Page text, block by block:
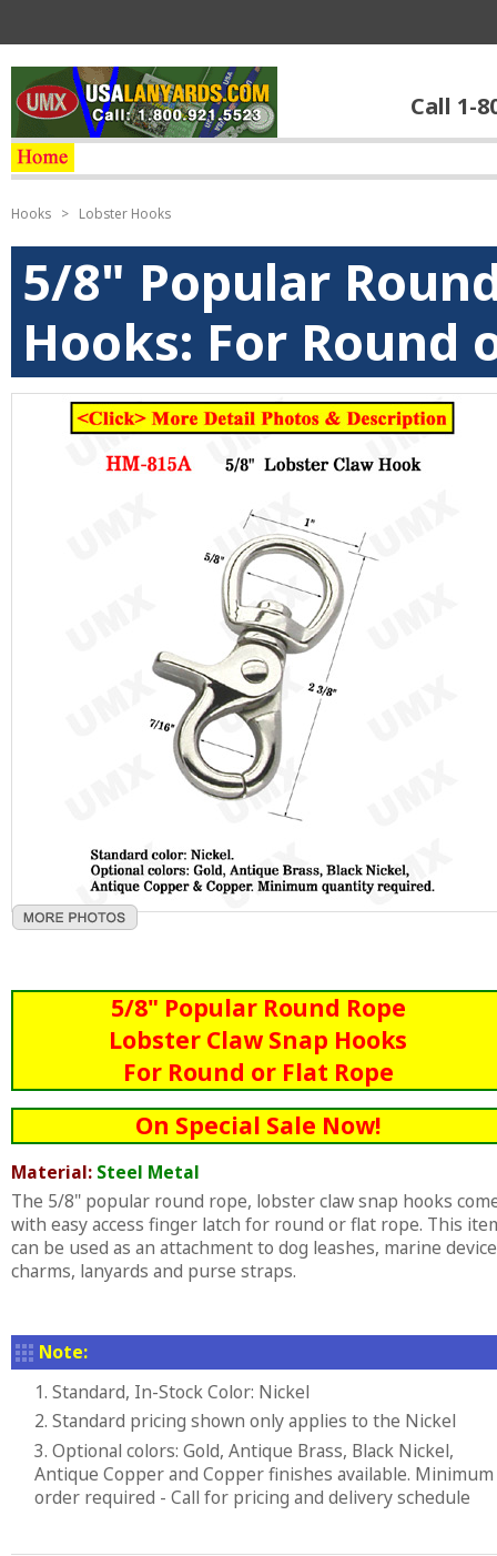
Call 1-
Hooks > Lobster Hooks
5/8" Popular
Hooks: For Round
5/8" Popular Round Rope
Lobster Claw Snap Hooks
For Round or Flat Rope
On Special Sale Now!
Material: Steel Metal
The 5/8" popular round rope, lobster claw snap hooks
with easy access finger latch for round or flat rope. This
can be used as an attachment to dog leashes, marine
charms, lanyards and purse straps.
Note:
1. Standard, In-Stock Color: Nickel
2. Standard pricing shown only applies to the Nickel
3. Optional colors: Gold, Antique Brass, Black Nickel,
Antique Copper and Copper finishes available. Minimum
order required - Call for pricing and delivery schedule